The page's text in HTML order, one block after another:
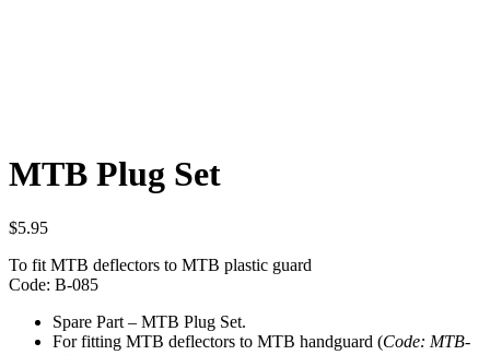
MTB Plug Set
$5.95
To fit MTB deflectors to MTB plastic guard
Code: B-085
Spare Part – MTB Plug Set.
For fitting MTB deflectors to MTB handguard (Code: MTB-